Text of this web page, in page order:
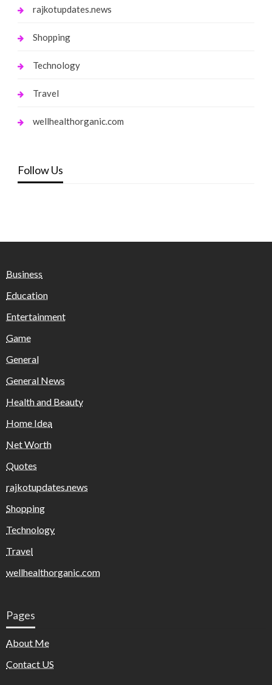
rajkotupdates.news
Shopping
Technology
Travel
wellhealthorganic.com
Follow Us
Business
Education
Entertainment
Game
General
General News
Health and Beauty
Home Idea
Net Worth
Quotes
rajkotupdates.news
Shopping
Technology
Travel
wellhealthorganic.com
Pages
About Me
Contact US